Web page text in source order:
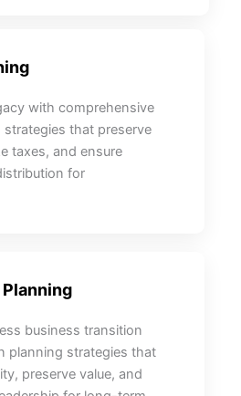
with comprehensive
that preserve
taxes, and ensure
for
business transition
planning strategies that
preserve value, and